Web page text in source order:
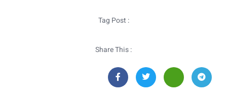
Tag Post :
Share This :